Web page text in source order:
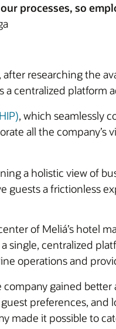
processes, so
researching the
a centralized platform
, which seamlessly
all the company’s
a holistic view of
a frictionless
of Meliá’s hotel
centralized
operations and
gained
preferences,
made it possible to